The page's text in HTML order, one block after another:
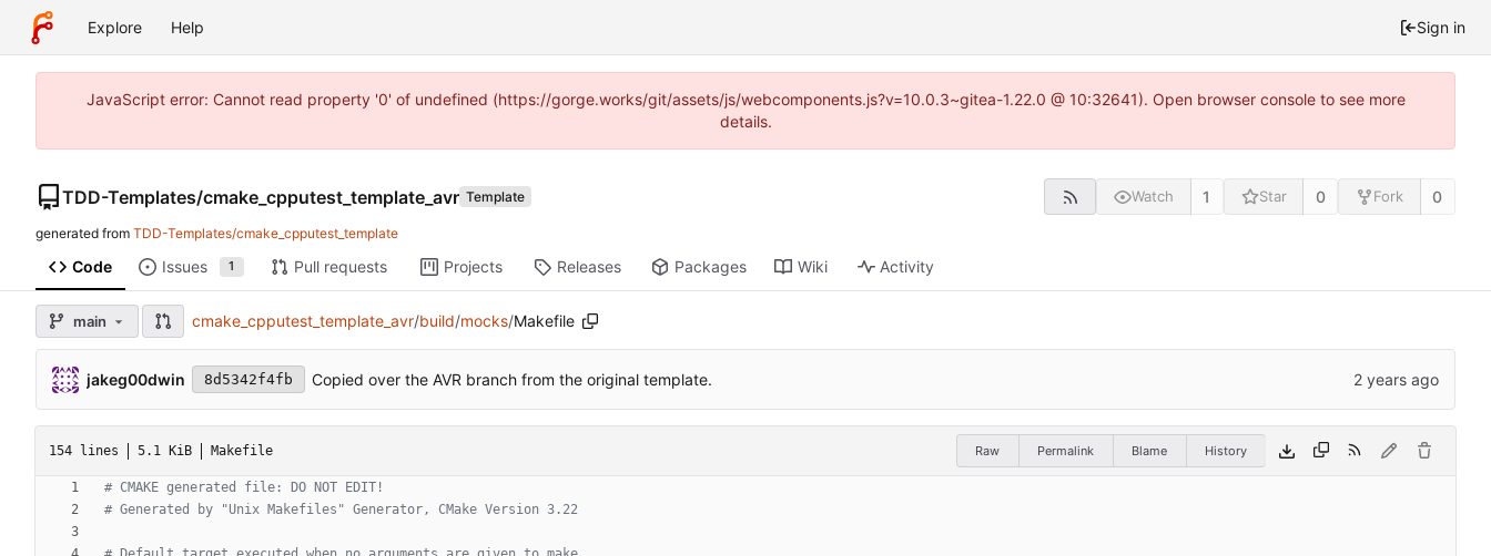
Explore Help Sign in
JavaScript error: Cannot read property '0' of undefined (https://gorge.works/git/assets/js/webcomponents.js?v=10.0.3~gitea-1.22.0 @ 10:32641). Open browser console to see more
details.
TDD-Templates/cmake_cpputest_template_avr Template Watch 1 Star 0 Fork 0
generated from TDD-Templates/cmake_cpputest_template
Code Issues 1 Pull requests Projects Releases Packages Wiki Activity
main cmake_cpputest_template_avr/build/mocks/Makefile
jakeg00dwin 8d5342f4fb Copied over the AVR branch from the original template.
154 lines 5.1 KiB Makefile Raw Permalink Blame History